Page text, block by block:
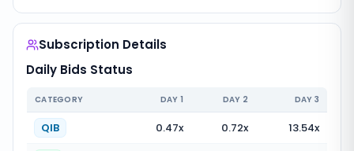
Subscription Details
Daily Bids Status
CATEGORY DAY 1 DAY 2 DAY 3
QIB 0.47x 0.72x 13.54x